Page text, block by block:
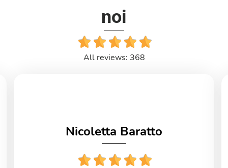
noi
All reviews: 368
Nicoletta Baratto